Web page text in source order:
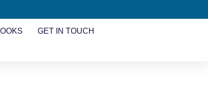
GET IN TOUCH